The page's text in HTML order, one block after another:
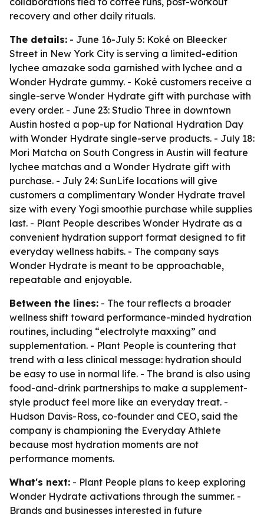
recovery and other daily rituals.
The details: - June 16-July 5: Koké on Bleecker
Street in New York City is serving a limited-edition
lychee amazake soda garnished with lychee and a
Wonder Hydrate gummy. - Koké customers receive a
single-serve Wonder Hydrate gift with purchase with
every order. - June 23: Studio Three in downtown
Austin hosted a pop-up for National Hydration Day
with Wonder Hydrate single-serve products. - July 18:
Mori Matcha on South Congress in Austin will feature
lychee matchas and a Wonder Hydrate gift with
purchase. - July 24: SunLife locations will give
customers a complimentary Wonder Hydrate travel
size with every Yogi smoothie purchase while supplies
last. - Plant People describes Wonder Hydrate as a
convenient hydration support format designed to fit
everyday wellness habits. - The company says
Wonder Hydrate is meant to be approachable,
repeatable and enjoyable.
Between the lines: - The tour reflects a broader
wellness shift toward performance-minded hydration
routines, including “electrolyte maxxing” and
supplementation. - Plant People is countering that
trend with a less clinical message: hydration should
be easy to use in normal life. - The brand is also using
food-and-drink partnerships to make a supplement-
style product feel more like an everyday treat. -
Hudson Davis-Ross, co-founder and CEO, said the
company is championing the Everyday Athlete
because most hydration moments are not
performance moments.
What's next: - Plant People plans to keep exploring
Wonder Hydrate activations through the summer. -
Brands and businesses interested in future